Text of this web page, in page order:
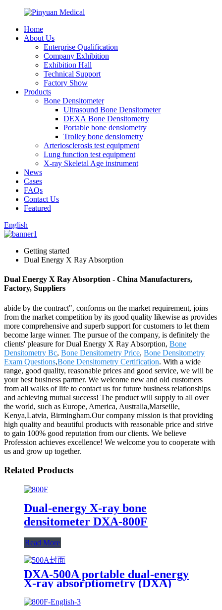
Home
About Us
Enterprise Qualification
Company Exhibition
Exhibition Hall
Technical Support
Factory Show
Products
Bone Densitometer
Ultrasound Bone Densitometer
DEXA Bone Densitometry
Portable bone densiometry
Trolley bone densiometry
Arteriosclerosis test equipment
Lung function test equipment
X-ray Skeletal Age instrument
News
Cases
FAQs
Contact Us
Featured
English
Getting started
Dual Energy X Ray Absorption
Dual Energy X Ray Absorption - China Manufacturers,
Factory, Suppliers
abide by the contract", conforms on the market requirement, joins
from the market competition by its good quality likewise as provides
more comprehensive and superb support for customers to let them
become large winner. The pursue of the company, is definitely the
clients' pleasure for Dual Energy X Ray Absorption, Bone
Densitometry Bc, Bone Densitometry Price, Bone Densitometry
Exam Questions,Bone Densitometry Certification. With a wide
range, good quality, reasonable prices and good service, we will be
your best business partner. We welcome new and old customers
from all walks of life to contact us for future business relationships
and achieving mutual success! The product will supply to all over
the world, such as Europe, America, Australia,Marseille,
Kenya,Latvia, Birmingham.Our company mission is that providing
high quality and beautiful products with reasonable price and strive
to gain 100% good reputation from our clients. We believe
Profession achieves excellence! We welcome you to cooperate with
us and grow up together.
Related Products
Dual-energy X-ray bone
densitometer DXA-800F
Read More
DXA-500A portable dual-energy
X-ray absorptiometry (DXA)
Bone Densitometer